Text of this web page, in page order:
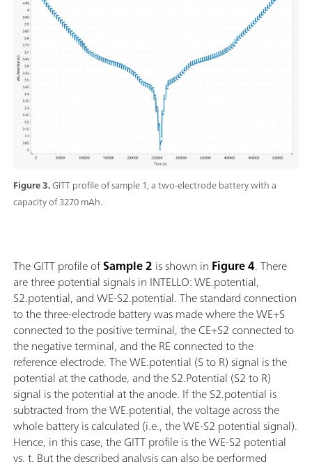
Figure 3.GITT profile of sample 1, a two-electrode battery with a
capacity of 3270 mAh.
The GITT profile ofSample2 is shown in Figure 4. There
are three potential signals in INTELLO: WE.potential,
S2.potential, and WE-S2.potential. The standard connection
to the three-electrode battery was made where the WE+S
connected to the positive terminal, the CE+S2 connected to
the negative terminal, and the RE connected to the
reference electrode. The WE.potential (S to R) signal is the
potential at the cathode, and the S2.Potential (S2 to R)
signal is the potential at the anode. If the S2.potential is
subtracted from the WE.potential, the voltage across the
whole battery is calculated (i.e., the WE-S2 potential signal).
Hence, in this case, the GITT profile is the WE-S2 potential
vs. t. But the described analysis can also be performed